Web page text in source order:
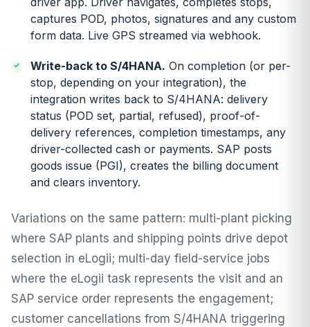
captures POD, photos, signatures and any custom
form data. Live GPS streamed via webhook.
Write-back to S/4HANA. On completion (or per-
stop, depending on your integration), the
integration writes back to S/4HANA: delivery
status (POD set, partial, refused), proof-of-
delivery references, completion timestamps, any
driver-collected cash or payments. SAP posts
goods issue (PGI), creates the billing document
and clears inventory.
Variations on the same pattern: multi-plant picking
where SAP plants and shipping points drive depot
selection in eLogii; multi-day field-service jobs
where the eLogii task represents the visit and an
SAP service order represents the engagement;
customer cancellations from S/4HANA triggering